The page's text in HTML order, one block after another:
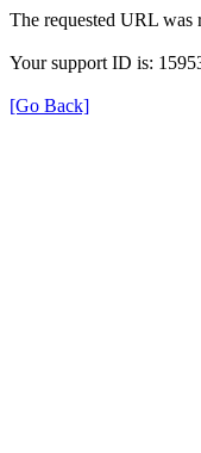
The requested URL was
Your support ID is:
[Go Back]